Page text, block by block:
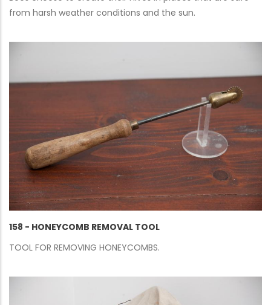
from harsh weather conditions and the sun.
158 - HONEYCOMB REMOVAL TOOL
TOOL FOR REMOVING HONEYCOMBS.